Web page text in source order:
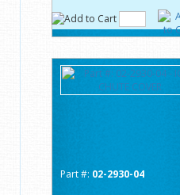
Part #: 02-2930-04